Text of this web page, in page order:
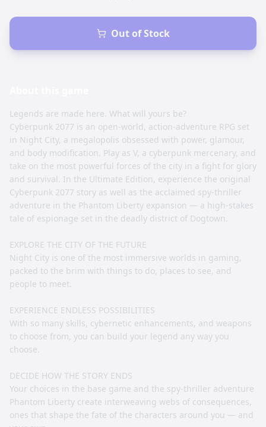
Out of Stock
Legends are made here. What will yours be?
Cyberpunk 2077 is an open-world, action-adventure RPG set
in Night City, a megalopolis obsessed with power, glamour,
and body modification. Play as V, a cyberpunk mercenary, and
take on the most powerful forces of the city in a fight for glory
and survival. In the Ultimate Edition, experience the original
Cyberpunk 2077 story as well as the acclaimed spy-thriller
adventure in the Phantom Liberty expansion — a high-stakes
tale of espionage set in the deadly district of Dogtown.
EXPLORE THE CITY OF THE FUTURE
Night City is one of the most immersive worlds in gaming,
packed to the brim with things to do, places to see, and
people to meet.
EXPERIENCE ENDLESS POSSIBILITIES
With so many skills, cybernetic enhancements, and weapons
to choose from, you can build your legend any way you
choose.
DECIDE HOW THE STORY ENDS
Your choices in the base game and the spy-thriller adventure
Phantom Liberty create interweaving webs of consequences,
ones that shape the fate of the characters around you — and